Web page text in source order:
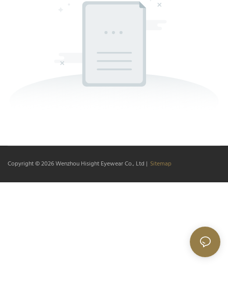
Copyright © 2026Wenzhou Hisight Eyewear Co., Ltd | Sitemap